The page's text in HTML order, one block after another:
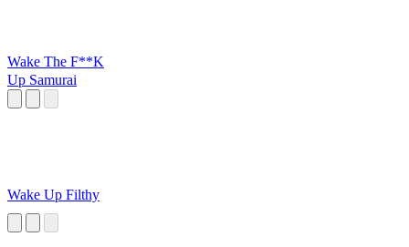
Wake The F**K
Up Samurai
Wake Up Filthy